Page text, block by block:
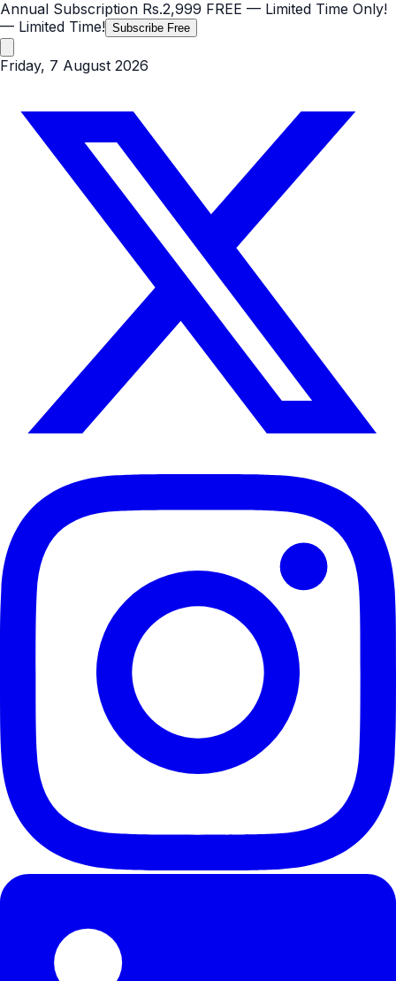
Annual Subscription Rs.2,999 FREE — Limited Time Only!
— Limited Time! Subscribe Free
Friday, 7 August 2026